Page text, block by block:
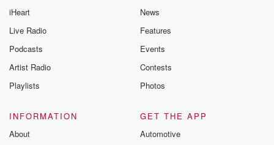
iHeart
Live Radio
Podcasts
Artist Radio
Playlists
News
Features
Events
Contests
Photos
INFORMATION
About
GET THE APP
Automotive